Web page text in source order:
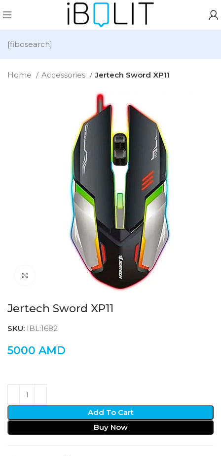
[fibosearch]
Home Accessories Jertech Sword XP11
Click to enlarge
Jertech Sword XP11
SKU: IBL:1682
5000 AMD
Add To Cart
Buy Now